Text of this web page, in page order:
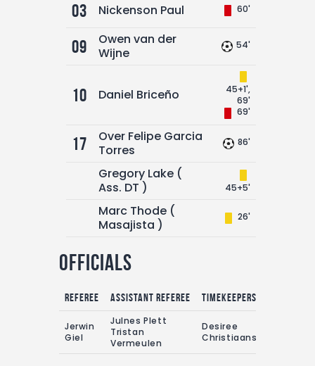
03 Nickenson Paul 60'
09
Owen van der
Wijne
54'
10 Daniel Briceño
45+1',
69'
69'
17
Over Felipe Garcia
Torres
86'
Gregory Lake (
Ass. DT )
45+5'
Marc Thode (
Masajista )
26'
Officials
Referee Assistant referee Timekeepers
Jerwin
Giel
Julnes Plett
Tristan
Vermeulen
Desiree
Christiaans